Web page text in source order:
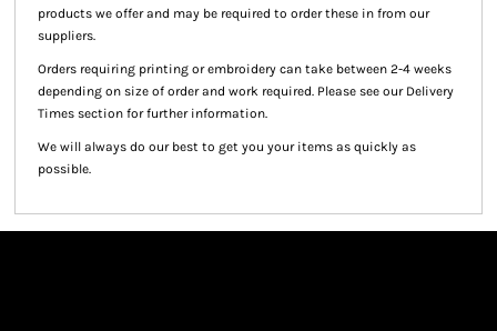
products we offer and may be required to order these in from our
suppliers.
Orders requiring printing or embroidery can take between 2-4 weeks
depending on size of order and work required. Please see our Delivery
Times section for further information.
We will always do our best to get you your items as quickly as
possible.